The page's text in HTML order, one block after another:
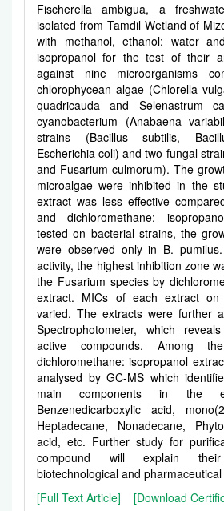
Fischerella ambigua, a
isolated from Tamdil Wetland of
with methanol, ethanol: water
isopropanol for the test of their
against nine microorganisms
chlorophycean algae (Chlorella
quadricauda and Selenastrum
cyanobacterium (Anabaena
strains (Bacillus subtilis,
Escherichia coli) and two fungal
and Fusarium culmorum). The
microalgae were inhibited in the
extract was less effective
and dichloromethane:
tested on bacterial strains, the
were observed only in B.
activity, the highest inhibition zone
the Fusarium species by
extract. MICs of each extract
varied. The extracts were further
Spectrophotometer, which
active compounds. Among
dichloromethane: isopropanol
analysed by GC-MS which
main components in the
Benzenedicarboxylic acid,
Heptadecane, Nonadecane,
acid, etc. Further study for
compound will explain
biotechnological and pharmaceutical
[Full Text Article]
[Download